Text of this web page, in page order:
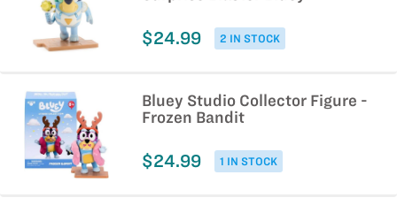
2 IN STOCK
$24.99
Bluey Studio Collector Figure -
Frozen Bandit
1 IN STOCK
$24.99